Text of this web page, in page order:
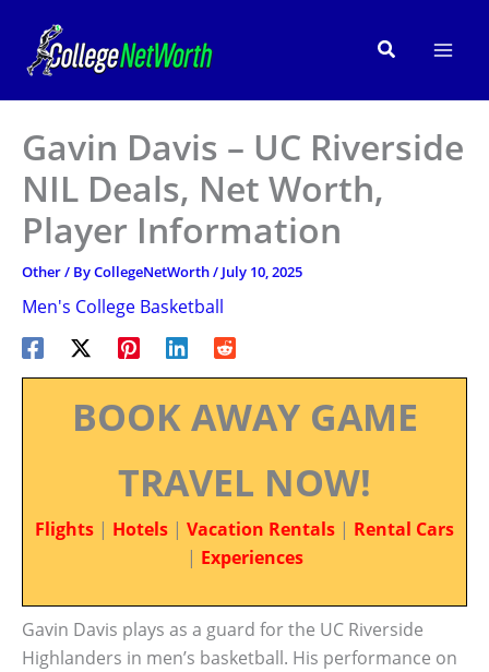
content
Search
Gavin Davis – UC Riverside
NIL Deals, Net Worth,
Player Information
Other/ ByCollegeNetWorth/ July 10, 2025
Men's College Basketball
BOOK AWAY GAME
TRAVEL NOW!
Flights | Hotels | Vacation Rentals | Rental Cars
| Experiences
Gavin Davis plays as a guard for the UC Riverside
Highlanders in men’s basketball. His performance on